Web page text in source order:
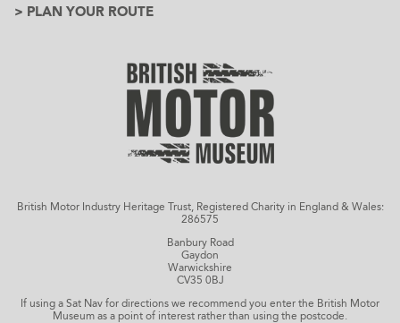
> PLAN YOUR ROUTE
British Motor Industry Heritage Trust, Registered Charity in England & Wales:
286575
Banbury Road
Gaydon
Warwickshire
CV35 0BJ
If using a Sat Nav for directions we recommend you enter the British Motor
Museum as a point of interest rather than using the postcode.